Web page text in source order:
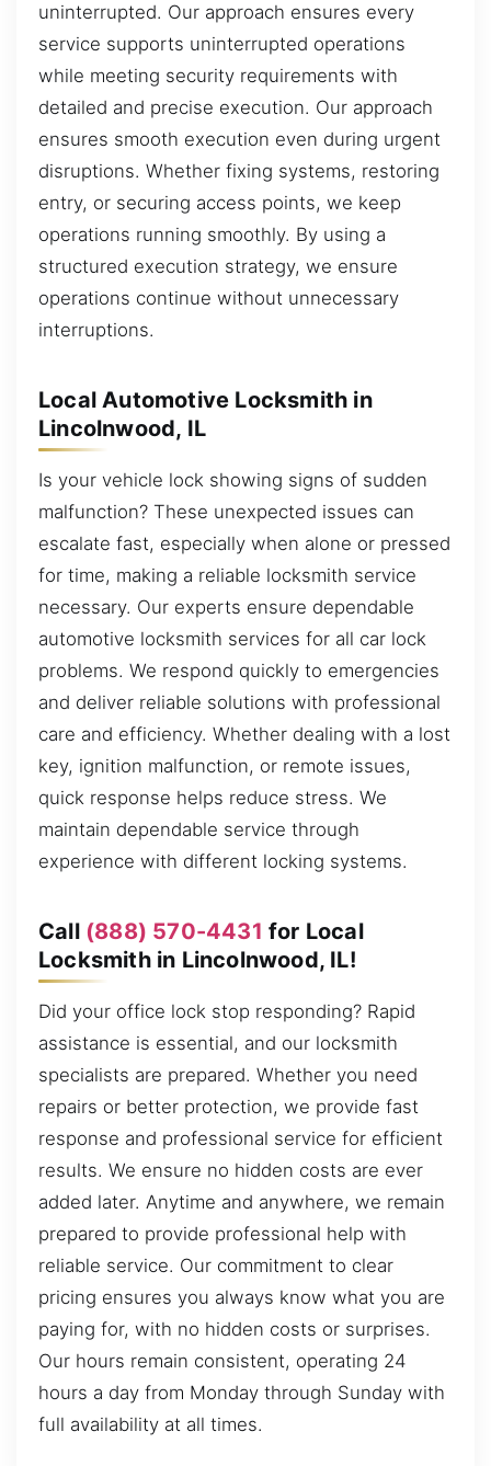
uninterrupted. Our approach ensures every
service supports uninterrupted operations
while meeting security requirements with
detailed and precise execution. Our approach
ensures smooth execution even during urgent
disruptions. Whether fixing systems, restoring
entry, or securing access points, we keep
operations running smoothly. By using a
structured execution strategy, we ensure
operations continue without unnecessary
interruptions.
Local Automotive Locksmith in
Lincolnwood, IL
Is your vehicle lock showing signs of sudden
malfunction? These unexpected issues can
escalate fast, especially when alone or pressed
for time, making a reliable locksmith service
necessary. Our experts ensure dependable
automotive locksmith services for all car lock
problems. We respond quickly to emergencies
and deliver reliable solutions with professional
care and efficiency. Whether dealing with a lost
key, ignition malfunction, or remote issues,
quick response helps reduce stress. We
maintain dependable service through
experience with different locking systems.
Call (888) 570-4431 for Local
Locksmith in Lincolnwood, IL!
Did your office lock stop responding? Rapid
assistance is essential, and our locksmith
specialists are prepared. Whether you need
repairs or better protection, we provide fast
response and professional service for efficient
results. We ensure no hidden costs are ever
added later. Anytime and anywhere, we remain
prepared to provide professional help with
reliable service. Our commitment to clear
pricing ensures you always know what you are
paying for, with no hidden costs or surprises.
Our hours remain consistent, operating 24
hours a day from Monday through Sunday with
full availability at all times.